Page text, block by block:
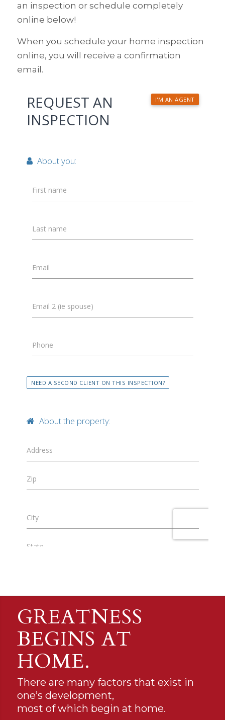
an inspection or schedule completely
online below!
When you schedule your home inspection
online, you will receive a confirmation
email.
GREATNESS
BEGINS AT
HOME.
There are many factors that exist in
one’s development,
most of which begin at home.